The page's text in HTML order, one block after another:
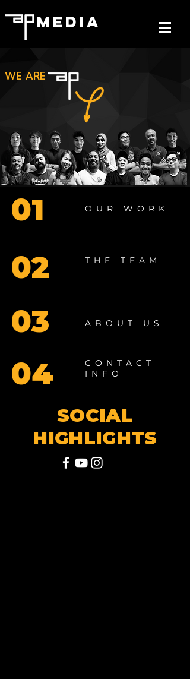
MEDIA
WE ARE
01 OUR WORK
02 THE TEAM
03 ABOUT US
04
CONTACT
INFO
SOCIAL
HIGHLIGHTS